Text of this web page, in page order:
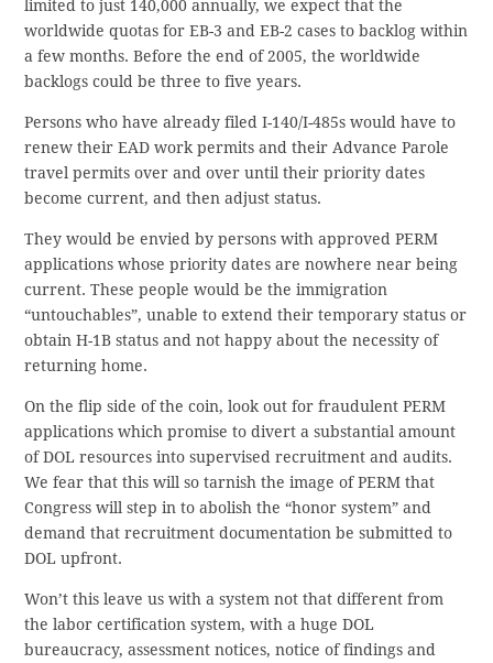
limited to just 140,000 annually, we expect that the
worldwide quotas for EB-3 and EB-2 cases to backlog within
a few months. Before the end of 2005, the worldwide
backlogs could be three to five years.
Persons who have already filed I-140/I-485s would have to
renew their EAD work permits and their Advance Parole
travel permits over and over until their priority dates
become current, and then adjust status.
They would be envied by persons with approved PERM
applications whose priority dates are nowhere near being
current. These people would be the immigration
“untouchables”, unable to extend their temporary status or
obtain H-1B status and not happy about the necessity of
returning home.
On the flip side of the coin, look out for fraudulent PERM
applications which promise to divert a substantial amount
of DOL resources into supervised recruitment and audits.
We fear that this will so tarnish the image of PERM that
Congress will step in to abolish the “honor system” and
demand that recruitment documentation be submitted to
DOL upfront.
Won’t this leave us with a system not that different from
the labor certification system, with a huge DOL
bureaucracy, assessment notices, notice of findings and